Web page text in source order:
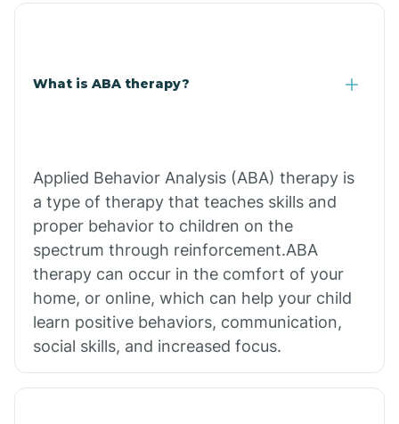
What is ABA therapy?
Applied Behavior Analysis (ABA) therapy is
a type of therapy that teaches skills and
proper behavior to children on the
spectrum through reinforcement.ABA
therapy can occur in the comfort of your
home, or online, which can help your child
learn positive behaviors, communication,
social skills, and increased focus.